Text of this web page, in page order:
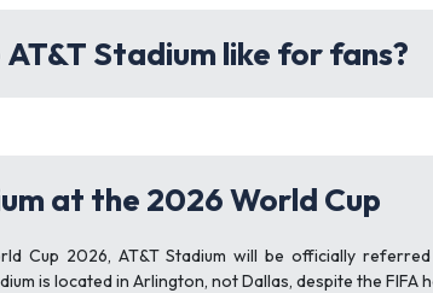
Stadium like for fans?
at the 2026 World Cup
Cup 2026, AT&T Stadium will be officially
is located in Arlington, not Dallas, despite the FIFA